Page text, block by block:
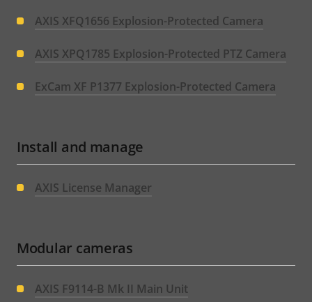
AXIS XFQ1656 Explosion-Protected Camera
AXIS XPQ1785 Explosion-Protected PTZ Camera
ExCam XF P1377 Explosion-Protected Camera
Install and manage
AXIS License Manager
Modular cameras
AXIS F9114-B Mk II Main Unit